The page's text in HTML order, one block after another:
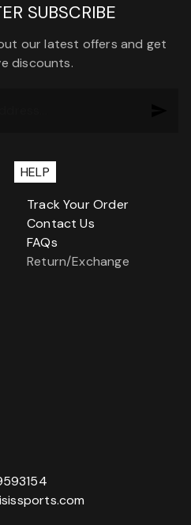
SUBSCRIBE
our latest offers and get
discounts.
HELP
Track Your Order
Contact Us
FAQs
Return/Exchange